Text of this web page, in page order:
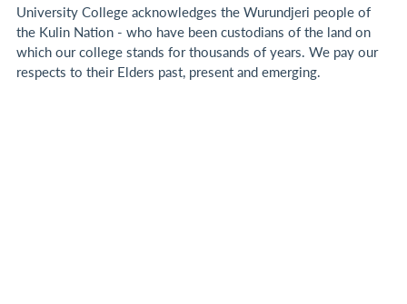
University College acknowledges the Wurundjeri people of
the Kulin Nation - who have been custodians of the land on
which our college stands for thousands of years.We pay our
respects to their Elders past, present and emerging.